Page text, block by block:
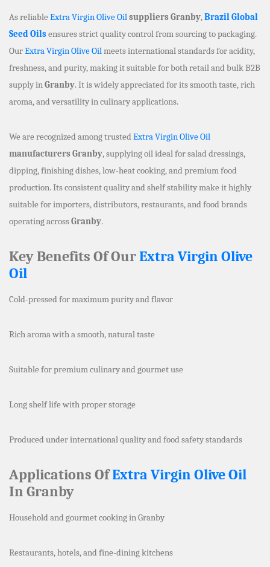
As reliable Extra Virgin Olive Oilsuppliers Granby,Brazil Global
Seed Oilsensures strict quality control from sourcing to packaging.
OurExtra Virgin Olive Oilmeets international standards for acidity,
freshness, and purity, making it suitable for both retail and bulk B2B
supply inGranby. It is widely appreciated for its smooth taste, rich
aroma, and versatility in culinary applications.
We are recognized among trustedExtra Virgin Olive Oil
manufacturers Granby, supplying oil ideal for salad dressings,
dipping, finishing dishes, low-heat cooking, and premium food
production. Its consistent quality and shelf stability make it highly
suitable for importers, distributors, restaurants, and food brands
operating acrossGranby.
Key Benefits Of OurExtra Virgin Olive
Oil
Cold-pressed for maximum purity and flavor
Rich aroma with a smooth, natural taste
Suitable for premium culinary and gourmet use
Long shelf life with proper storage
Produced under international quality and food safety standards
Applications OfExtra Virgin Olive Oil
In Granby
Household and gourmet cooking in Granby
Restaurants, hotels, and fine-dining kitchens